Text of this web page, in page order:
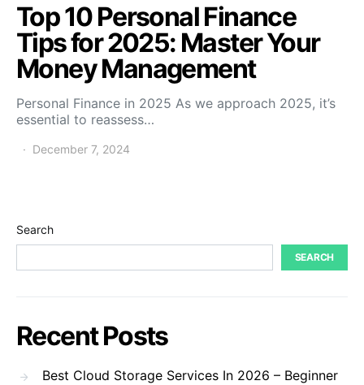
Top 10 Personal Finance
Tips for 2025: Master Your
Money Management
Personal Finance in 2025 As we approach 2025, it’s
essential to reassess…
December 7, 2024
Search
SEARCH
Recent Posts
Best Cloud Storage Services In 2026 – Beginner